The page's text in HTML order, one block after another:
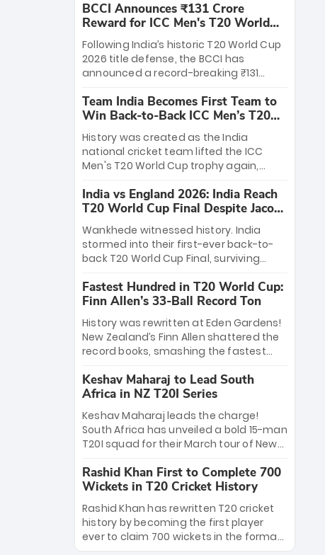
League matches at the iconic M.
Chinnaswamy Stadium in Bengaluru.
The venue will host the season opener
on March 28 between Royal Challengers
Bengaluru and Sunrisers Hyderabad,
setting the stage for an electrifying
start to the IPL with passionate fans
and thrilling cricket action.
BCCI Announces ₹131 Crore
Reward for ICC Men's T20 World
Cup 2026 Winners
Following India’s historic T20 World Cup
2026 title defense, the BCCI has
announced a record-breaking ₹131
massive bounty honors the squad’s
dominant victory over New Zealand.
Each of the 15 players will receive ₹6
crore, with the remaining ₹41 crore
distributed among Gautam Gambhir’s
coaching staff and support personnel,
celebrating India’s unprecedented third
T20 world title.
Team India Becomes First Team to
Win Back-to-Back ICC Men’s T20
World Cup
History was created as the India
national cricket team lifted the ICC
Men's T20 World Cup trophy again,
to-back titles and the first to win three
T20 World Cups. Sanju Samson led the
charge with a brilliant 89 in the final and
a stunning tournament comeback to
win Player of the Tournament, while
Jasprit Bumrah’s 4-wicket spell sealed
India’s historic triumph.
India vs England 2026: India Reach
T20 World Cup Final Despite Jacob
Bethell’s 105
Wankhede witnessed history. India
stormed into their first-ever back-to-
back T20 World Cup Final, surviving
499-run thriller. Sanju Samson’s 89
equaled Virat Kohli’s knockout legacy as
India posted a record 253/7. Now, the
Men in Blue stand on the precipice of
immortality: one win against New
Zealand to become the first team to
win consecutive World Cup titles.
Fastest Hundred in T20 World Cup:
Finn Allen’s 33-Ball Record Ton
History was rewritten at Eden Gardens!
New Zealand’s Finn Allen shattered the
record books, smashing the fastest
33 balls. Obliterating Chris Gayle’s long-
standing 47-ball record, Allen’s
explosive 2026 semi-final masterclass
against South Africa has propelled the
Kiwis into the Grand Final. Is this the
greatest T20 innings ever? Explore the
new top 5 fastest centurions now.
Keshav Maharaj to Lead South
Africa in NZ T20I Series
Keshav Maharaj leads the charge!
South Africa has unveiled a bold 15-man
T20I squad for their March tour of New
uncapped gems—including teenage
pace sensation Nqobani Mokoena—get
their big break. Bolstered by the return
of Gerald Coetzee and Tony de Zorzi,
this new-look Proteas side under
Maharaj’s veteran leadership is ready
Rashid Khan First to Complete 700
Wickets in T20 Cricket History
Rashid Khan has rewritten T20 cricket
history by becoming the first player
ever to claim 700 wickets in the format.
The Afghan superstar continues to